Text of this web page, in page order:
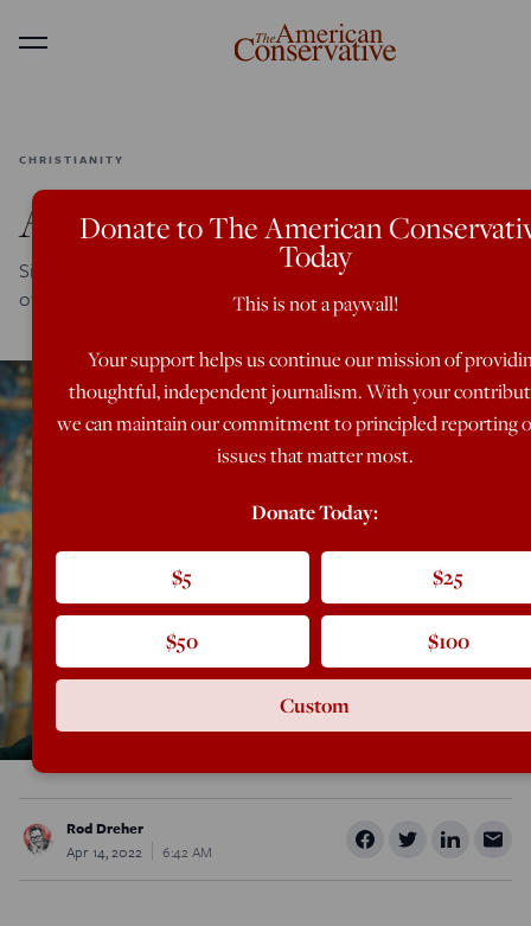
Menu
CHRISTIANITY
A Time Of Gifts
Signs and wonders on a pilgrimage to the monastic heart
of Romanian Orthodoxy
Rod Dreher
Apr 14, 2022
6:42 AM
Donate to The American
Today
This is not a paywall!
Your support helps us continue our mission of
thoughtful, independent journalism. With your
we can maintain our commitment to principled reporting
issues that matter most.
Donate Today:
$5 $25
$50 $100
Custom